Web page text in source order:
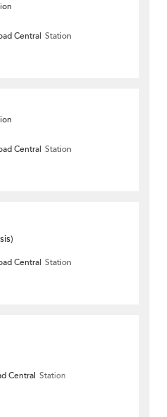
Central Station
Central Station
Central Station
Central Station